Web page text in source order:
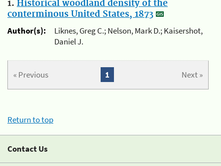
1. Historical woodland density of the
conterminous United States, 1873
Author(s):
Liknes, Greg C.; Nelson, Mark D.; Kaisershot,
Daniel J.
« Previous Next »
1
Return to top
Contact Us